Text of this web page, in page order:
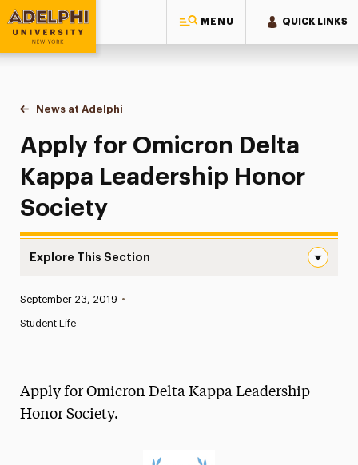
MENU QUICK LINKS
Adelphi University
You are here:
Home
News at Adelphi
Apply for Omicron Delta Kappa Leadership
Apply for Omicron Delta
Kappa Leadership Honor
Society
Explore This Section
Media Experts & Resources
Published:
September 23, 2019 •
Student Life
Apply for Omicron Delta Kappa Leadership
Honor Society.